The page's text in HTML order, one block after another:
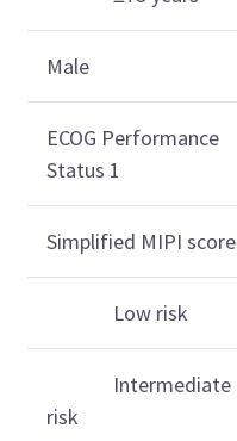
Male
ECOG Performance
Status 1
Simplified MIPI score
Low risk
Intermediate
risk